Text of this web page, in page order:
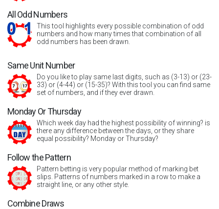
All Odd Numbers
This tool highlights every possible combination of odd
numbers and how many times that combination of all
odd numbers has been drawn.
Same Unit Number
Do you like to play same last digits, such as (3-13) or (23-
33) or (4-44) or (15-35)? With this tool you can find same
set of numbers, and if they ever drawn.
Monday Or Thursday
Which week day had the highest possibility of winning? is
there any difference between the days, or they share
equal possibility? Monday or Thursday?
Follow the Pattern
Pattern betting is very popular method of marking bet
slips. Patterns of numbers marked in a row to make a
straight line, or any other style.
Combine Draws